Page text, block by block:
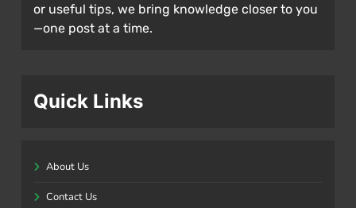
or useful tips, we bring knowledge closer to you
—one post at a time.
Quick Links
About Us
Contact Us